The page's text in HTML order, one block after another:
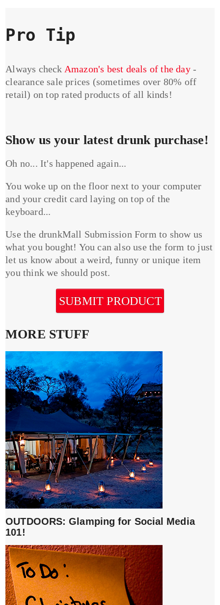
Pro Tip
Always check Amazon's best deals of the day-
clearance sale prices (sometimes over 80% off
retail) on top rated products of all kinds!
Show us your latest drunk purchase!
Oh no... It's happened again...
You woke up on the floor next to your computer
and your credit card laying on top of the
keyboard...
Use the drunkMall Submission Form to show us
what you bought! You can also use the form to just
let us know about a weird, funny or unique item
you think we should post.
SUBMIT PRODUCT
MORE STUFF
OUTDOORS: Glamping for Social Media
101!